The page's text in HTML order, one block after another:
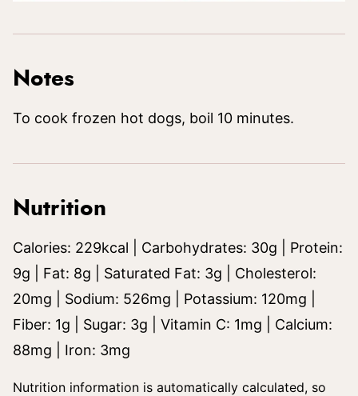
Notes
To cook frozen hot dogs, boil 10 minutes.
Nutrition
Calories: 229kcal Carbohydrates: 30g
Protein:
9g Fat: 8g Saturated Fat: 3g
Cholesterol:
20mg Sodium: 526mg Potassium: 120mg
Fiber: 1g Sugar: 3g Vitamin C: 1mg
Calcium:
88mg Iron: 3mg
Nutrition information is automatically calculated, so